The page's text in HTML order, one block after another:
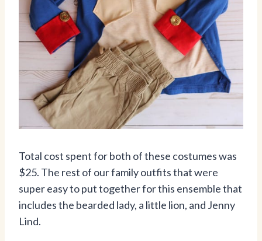
Total cost spent for both of these costumes was
$25. The rest of our family outfits that were
super easy to put together for this ensemble that
includes the bearded lady, a little lion, and Jenny
Lind.